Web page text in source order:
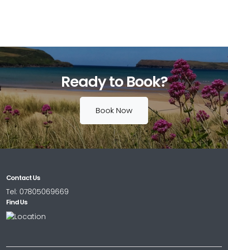
Ready to Book?
Book Now
Contact Us
Tel: 07805069669
Find Us